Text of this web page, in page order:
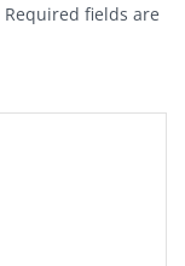
Required fields are